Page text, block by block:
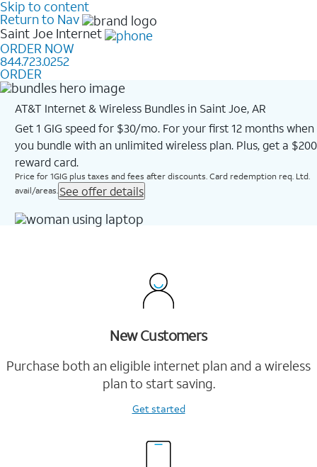
Skip to content
Return to Nav
Saint Joe Internet
ORDER NOW
844.723.0252
ORDER
AT&T Internet & Wireless Bundles in Saint Joe, AR
Get 1 GIG speed for $30/mo. For your first 12 months when
you bundle with an unlimited wireless plan. Plus, get a $200
reward card.
Price for 1GIG plus taxes and fees after discounts. Card redemption req. Ltd.
avail/areas. See offer details
New Customers
Purchase both an eligible internet plan and a wireless
plan to start saving.
Get started